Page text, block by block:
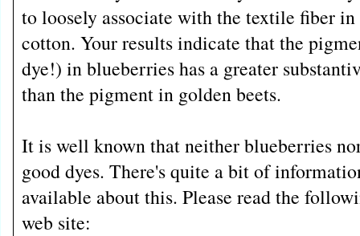
to loosely associate with the textile fiber in
cotton. Your results indicate that the
dye!) in blueberries has a greater
than the pigment in golden beets.
It is well known that neither blueberries
good dyes. There's quite a bit of
available about this. Please read the
web site: